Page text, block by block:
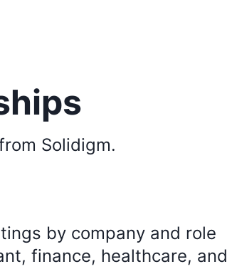
Solidigm.
by company and role
finance, healthcare, and